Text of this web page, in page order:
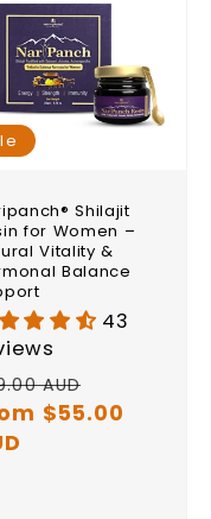
Shilajit
for Women –
Vitality &
Balance
43
AUD
price
$55.00